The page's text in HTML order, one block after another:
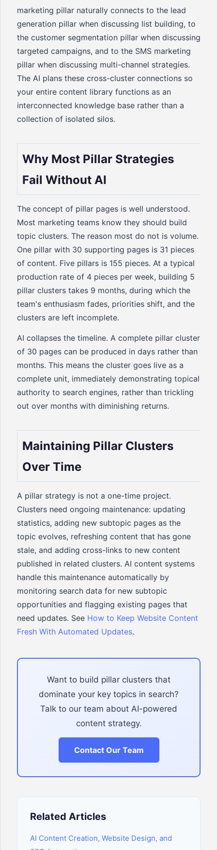
marketing pillar naturally connects to the lead
generation pillar when discussing list building, to
the customer segmentation pillar when discussing
targeted campaigns, and to the SMS marketing
pillar when discussing multi-channel strategies.
The AI plans these cross-cluster connections so
your entire content library functions as an
interconnected knowledge base rather than a
collection of isolated silos.
Why Most Pillar Strategies
Fail Without AI
The concept of pillar pages is well understood.
Most marketing teams know they should build
topic clusters. The reason most do not is volume.
One pillar with 30 supporting pages is 31 pieces
of content. Five pillars is 155 pieces. At a typical
production rate of 4 pieces per week, building 5
pillar clusters takes 9 months, during which the
team's enthusiasm fades, priorities shift, and the
clusters are left incomplete.
AI collapses the timeline. A complete pillar cluster
of 30 pages can be produced in days rather than
months. This means the cluster goes live as a
complete unit, immediately demonstrating topical
authority to search engines, rather than trickling
out over months with diminishing returns.
Maintaining Pillar Clusters
Over Time
A pillar strategy is not a one-time project.
Clusters need ongoing maintenance: updating
statistics, adding new subtopic pages as the
topic evolves, refreshing content that has gone
stale, and adding cross-links to new content
published in related clusters. AI content systems
handle this maintenance automatically by
monitoring search data for new subtopic
opportunities and flagging existing pages that
need updates. See How to Keep Website Content
Fresh With Automated Updates.
Want to build pillar clusters that
dominate your key topics in search?
Talk to our team about AI-powered
content strategy.
Contact Our Team
Related Articles
AI Content Creation, Website Design, and